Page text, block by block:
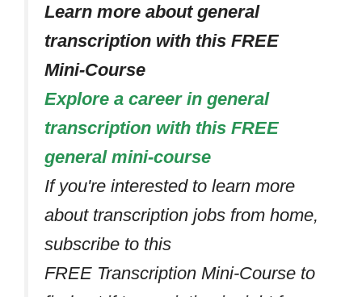
Learn more about general
transcription with this FREE
Mini-Course
Explore a career in general
transcription with this FREE
general mini-course
If you're interested to learn more
about transcription jobs from home,
subscribe to this
FREE Transcription Mini-Course to